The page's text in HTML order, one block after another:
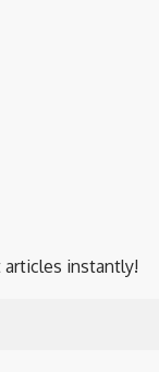
instantly!